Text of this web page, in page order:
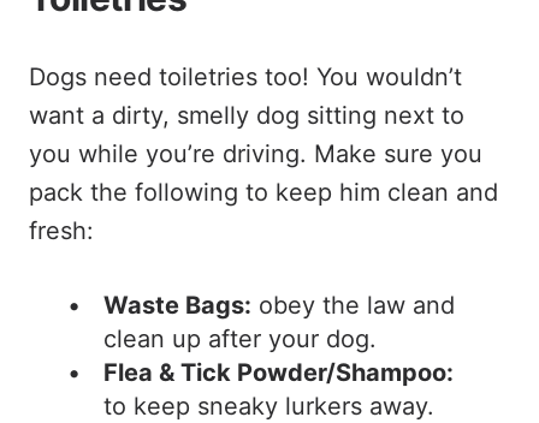
Dogs need toiletries too! You wouldn’t
want a dirty, smelly dog sitting next to
you while you’re driving. Make sure you
pack the following to keep him clean and
fresh:
Waste Bags: obey the law and
clean up after your dog.
Flea & Tick Powder/Shampoo:
to keep sneaky lurkers away.